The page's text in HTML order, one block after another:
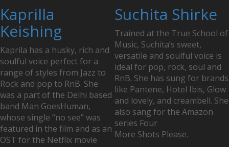
Kaprilla
Keishing
Kaprila has a husky, rich and
soulful voice perfect for a
range of styles from Jazz to
Rock and pop to RnB. She
was a part of the Delhi based
band Man GoesHuman,
whose single “no see” was
featured in the film and as an
OST for the Netflix movie
Suchita Shirke
Trained at the True School of
Music, Suchita’s sweet,
versatile and soulful voice is
ideal for pop, rock, soul and
RnB. She has sung for brands
like Pantene, Hotel Ibis, Glow
and lovely, and creambell. She
also sang for the Amazon
series Four
More Shots Please.
navigation